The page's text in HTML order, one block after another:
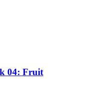
04: Fruit